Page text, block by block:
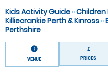
Kids Activity Guide »Children
Killiecrankie Perth & Kinross »
Perthshire
information
VENUE
£
PRICES